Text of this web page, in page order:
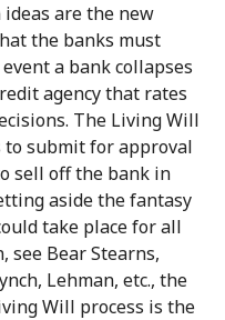
are the new
the banks must
a bank collapses
agency that rates
The Living Will
submit for approval
sell off the bank in
aside the fantasy
take place for all
Bear Stearns,
Lehman, etc., the
Will process is the